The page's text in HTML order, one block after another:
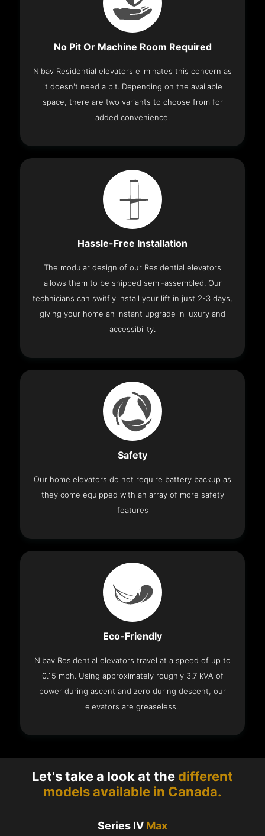
No Pit Or Machine Room Required
Nibav Residential elevators eliminates this concern as
it doesn't need a pit. Depending on the available
space, there are two variants to choose from for
added convenience.
Hassle-Free Installation
The modular design of our Residential elevators
allows them to be shipped semi-assembled. Our
technicians can switfly install your lift in just 2-3 days,
giving your home an instant upgrade in luxury and
accessibility.
Safety
Our home elevators do not require battery backup as
they come equipped with an array of more safety
features
Eco-Friendly
Nibav Residential elevators travel at a speed of up to
0.15 mph. Using approximately roughly 3.7 kVA of
power during ascent and zero during descent, our
elevators are greaseless..
Let's take a look at the different
models available in Canada.
Series IV Max